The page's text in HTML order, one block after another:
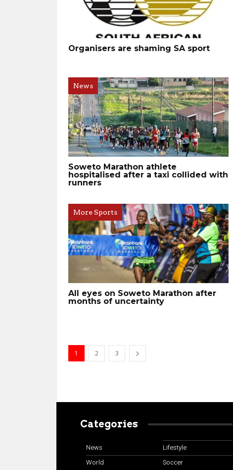
Organisers are shaming SA sport
News
Soweto Marathon athlete
hospitalised after a taxi collided with
runners
More Sports
All eyes on Soweto Marathon after
months of uncertainty
1 2 3
Categories
News
World
Lifestyle
Soccer